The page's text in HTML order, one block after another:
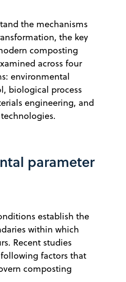
the mechanisms
the key
composting
across four
environmental
biological process
engineering, and
parameter
establish the
within which
Recent studies
factors that
composting